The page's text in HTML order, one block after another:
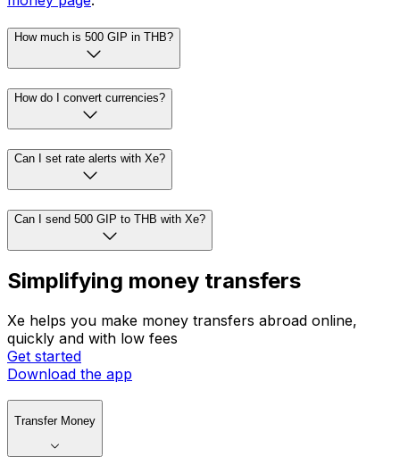
How much is 500 GIP in THB?
How do I convert currencies?
Can I set rate alerts with Xe?
Can I send 500 GIP to THB with Xe?
Simplifying money transfers
Xe helps you make money transfers abroad online,
quickly and with low fees
Get started
Download the app
Transfer Money